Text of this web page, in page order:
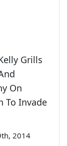
Grills
On
To Invade
2014